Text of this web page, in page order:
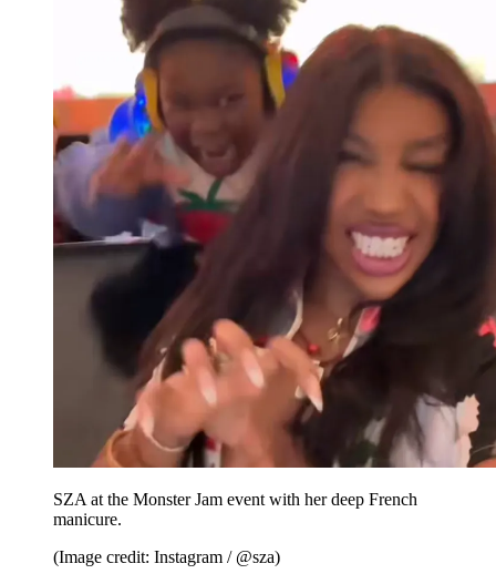
SZA at the Monster Jam event with her deep French
manicure.
(Image credit: Instagram / @sza)